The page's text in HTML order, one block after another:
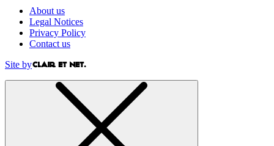
About us
Legal Notices
Privacy Policy
Contact us
Site by